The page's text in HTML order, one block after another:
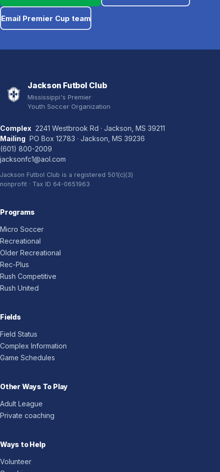
Email Premier Cup team
Jackson Futbol Club
Mississippi's Premier
Youth Soccer Organization
Complex 2241 Westbrook Rd · Jackson, MS 39211
Mailing PO Box 12783 · Jackson, MS 39236
(601) 800-2009
jacksonfc1@aol.com
Jackson Futbol Club is a registered 501(c)(3)
nonprofit · Tax ID 64-0651963
Programs
Micro Soccer
Recreational
Older Recreational
Rec-Plus
Rush Competitive
Rush United
Fields
Field Status
Complex Information
Game Schedules
Other Ways To Play
Adult League
Private coaching
Ways to Help
Volunteer